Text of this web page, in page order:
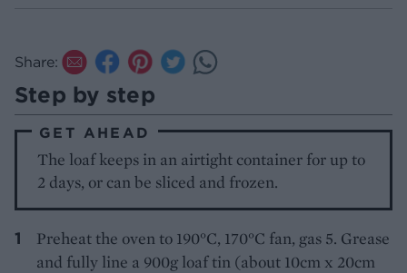
Share:
Step by step
GET AHEAD
The loaf keeps in an airtight container for up to
2 days, or can be sliced and frozen.
Preheat the oven to 190°C, 170°C fan, gas 5. Grease
and fully line a 900g loaf tin (about 10cm x 20cm